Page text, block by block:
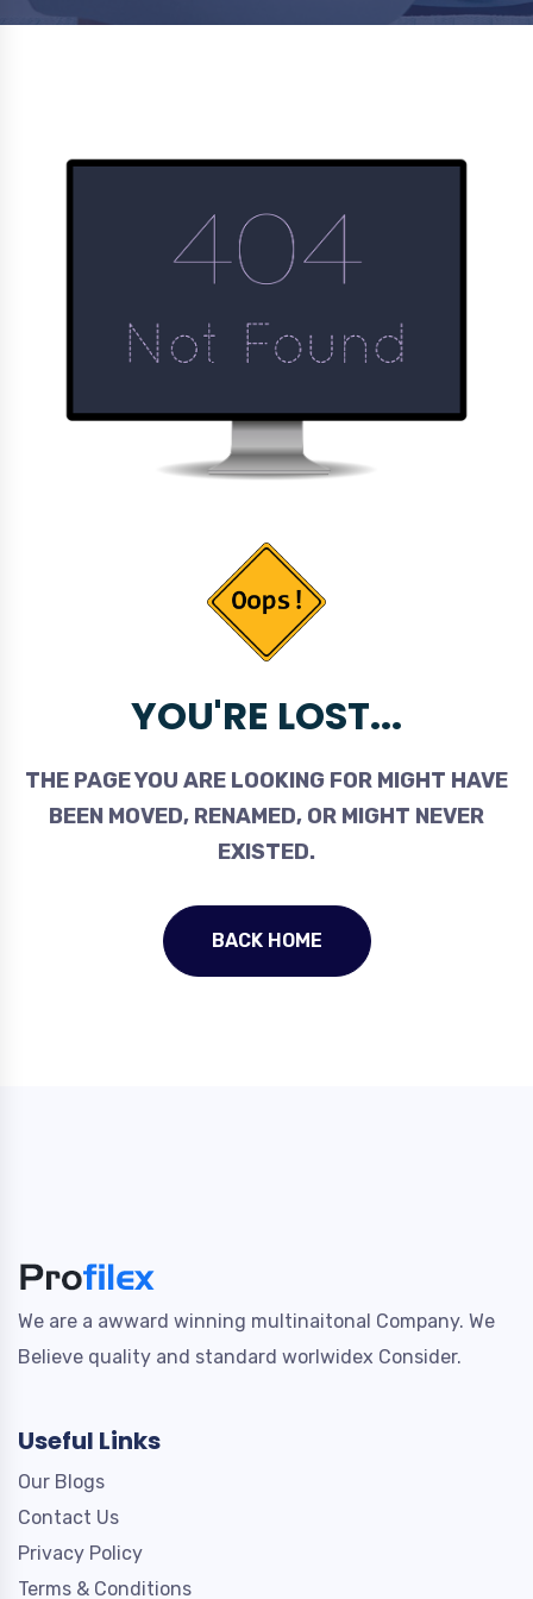
YOU'RE LOST...
THE PAGE YOU ARE LOOKING FOR MIGHT HAVE
BEEN MOVED, RENAMED, OR MIGHT NEVER
EXISTED.
BACK HOME
We are a awward winning multinaitonal Company. We
Believe quality and standard worlwidex Consider.
Useful Links
Our Blogs
Contact Us
Privacy Policy
Terms & Conditions